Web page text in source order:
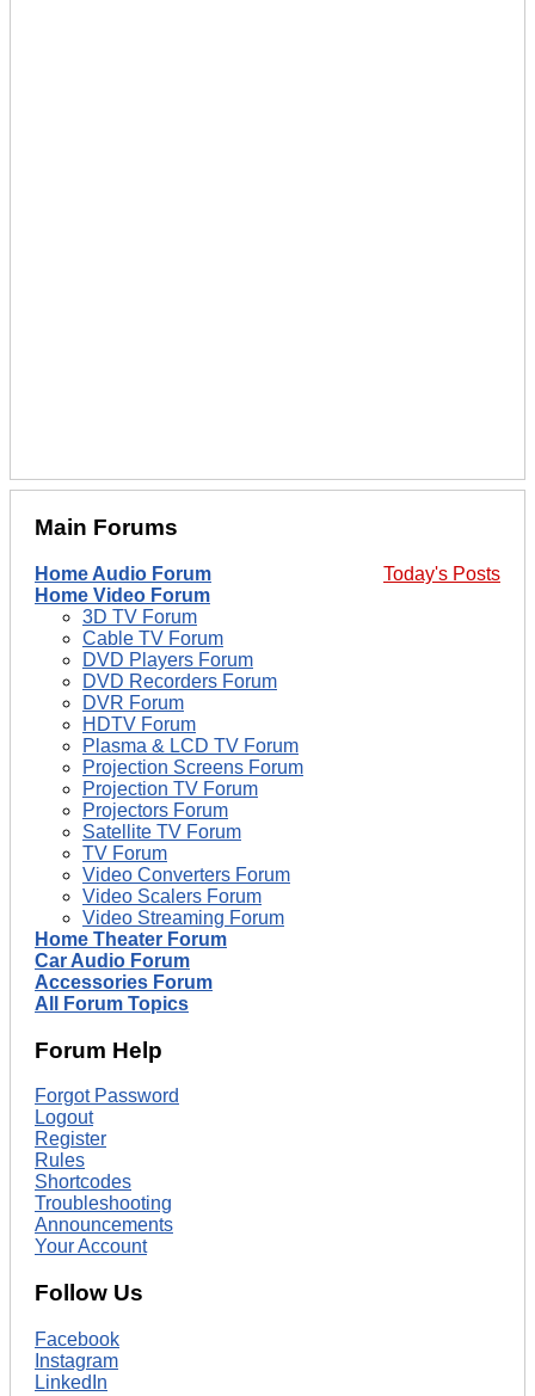
Main Forums
Today's Posts
Home Audio Forum
Home Video Forum
3D TV Forum
Cable TV Forum
DVD Players Forum
DVD Recorders Forum
DVR Forum
HDTV Forum
Plasma & LCD TV Forum
Projection Screens Forum
Projection TV Forum
Projectors Forum
Satellite TV Forum
TV Forum
Video Converters Forum
Video Scalers Forum
Video Streaming Forum
Home Theater Forum
Car Audio Forum
Accessories Forum
All Forum Topics
Forum Help
Forgot Password
Logout
Register
Rules
Shortcodes
Troubleshooting
Announcements
Your Account
Follow Us
Facebook
Instagram
LinkedIn